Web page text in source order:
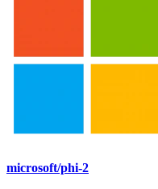
microsoft/phi-2